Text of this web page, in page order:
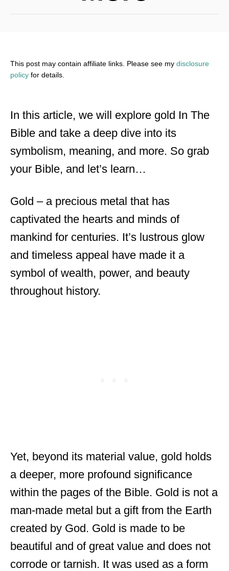
This post may contain affiliate links. Please see my disclosure
policy for details.
In this article, we will explore gold In The
Bible and take a deep dive into its
symbolism, meaning, and more. So grab
your Bible, and let’s learn…
Gold – a precious metal that has
captivated the hearts and minds of
mankind for centuries. It’s lustrous glow
and timeless appeal have made it a
symbol of wealth, power, and beauty
throughout history.
Yet, beyond its material value, gold holds
a deeper, more profound significance
within the pages of the Bible. Gold is not a
man-made metal but a gift from the Earth
created by God. Gold is made to be
beautiful and of great value and does not
corrode or tarnish. It was used as a form